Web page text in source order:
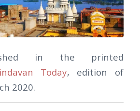
in the printed
Today, edition of
2020.